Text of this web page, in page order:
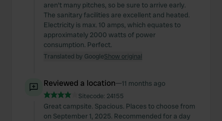
aren't many pitches, so be sure to arrive early.
The sanitary facilities are excellent and heated.
Electricity is max. 10 amps, which equates to
approximately 2000 watts of power
consumption. Perfect.
Translated by GoogleShow original
Reviewed a location—11 months ago
Sitecode: 24155
Great campsite. Spacious. Places to choose from
on September 1, 2025. Recommended for a day